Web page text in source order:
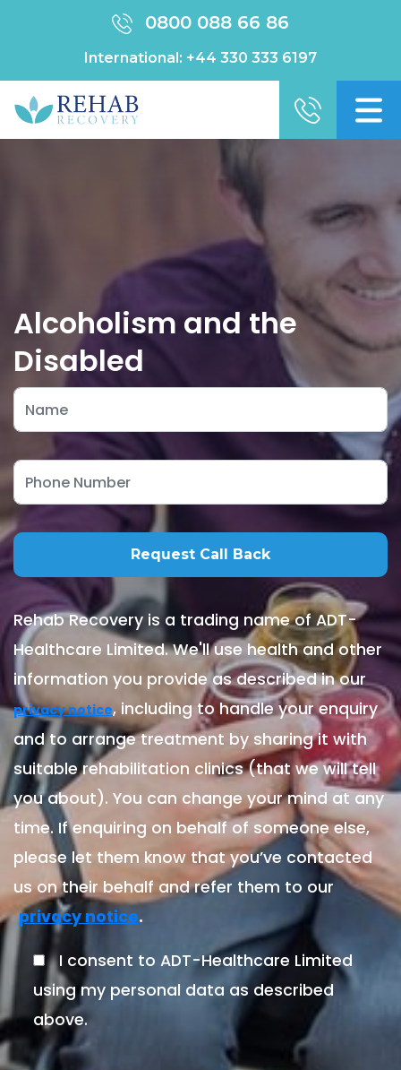
0800 088 66 86
International: +44 330 333 6197
Alcoholism and the
Disabled
Rehab Recovery is a trading name of ADT-
Healthcare Limited. We'll use health and other
information you provide as described in our
privacy notice, including to handle your enquiry
and to arrange treatment by sharing it with
suitable rehabilitation clinics (that we will tell
you about). You can change your mind at any
time. If enquiring on behalf of someone else,
please let them know that you’ve contacted
us on their behalf and refer them to our
privacy notice.
I consent to ADT-Healthcare Limited
using my personal data as described
above.